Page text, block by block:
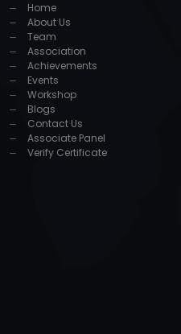
Home
About Us
Team
Association
Achievements
Events
Workshop
Blogs
Contact Us
Associate Panel
Verify Certificate